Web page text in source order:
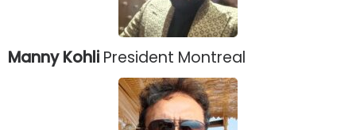
Manny Kohli President Montreal